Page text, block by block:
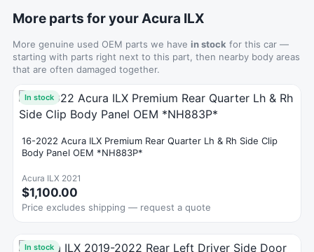
More parts for your Acura ILX
More genuine used OEM parts we have in stock for this car —
starting with parts right next to this part, then nearby body areas
that are often damaged together.
In stock
16-2022 Acura ILX Premium Rear Quarter Lh & Rh Side Clip
Body Panel OEM *NH883P*
Acura ILX 2021
$1,100.00
Price excludes shipping — request a quote
In stock